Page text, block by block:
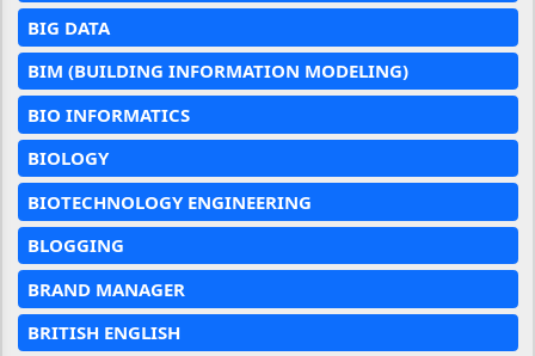
BIG DATA
BIM (BUILDING INFORMATION MODELING)
BIO INFORMATICS
BIOLOGY
BIOTECHNOLOGY ENGINEERING
BLOGGING
BRAND MANAGER
BRITISH ENGLISH